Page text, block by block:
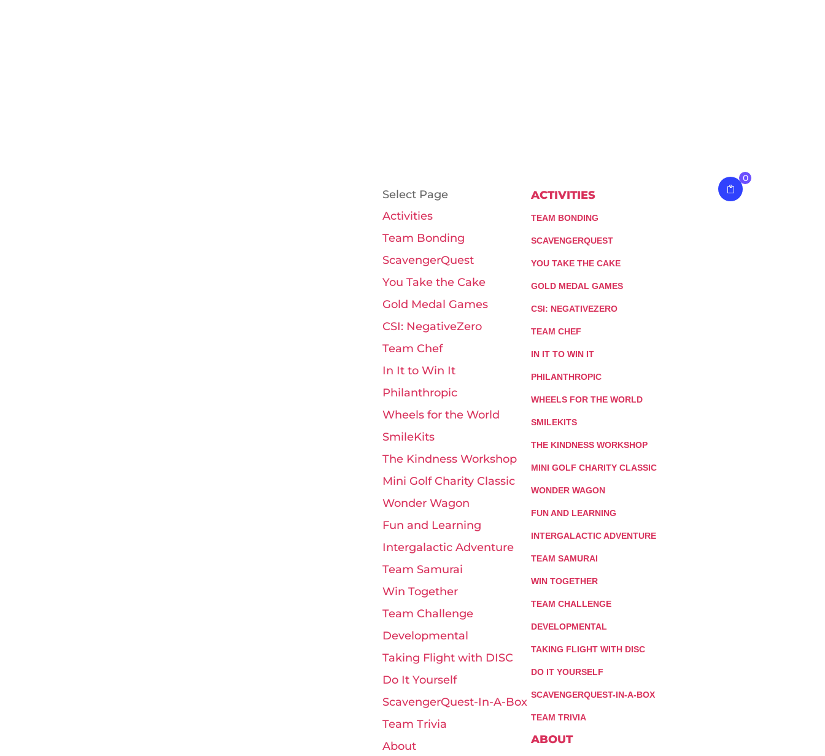
ACTIVITIES
TEAM BONDING
SCAVENGERQUEST
YOU TAKE THE CAKE
GOLD MEDAL GAMES
CSI: NEGATIVEZERO
TEAM CHEF
IN IT TO WIN IT
PHILANTHROPIC
WHEELS FOR THE WORLD
SMILEKITS
THE KINDNESS WORKSHOP
MINI GOLF CHARITY CLASSIC
WONDER WAGON
FUN AND LEARNING
INTERGALACTIC ADVENTURE
TEAM SAMURAI
WIN TOGETHER
TEAM CHALLENGE
DEVELOPMENTAL
TAKING FLIGHT WITH DISC
DO IT YOURSELF
SCAVENGERQUEST-IN-A-BOX
TEAM TRIVIA
ABOUT
0
Select Page
Activities
Team Bonding
ScavengerQuest
You Take the Cake
Gold Medal Games
CSI: NegativeZero
Team Chef
In It to Win It
Philanthropic
Wheels for the World
SmileKits
The Kindness Workshop
Mini Golf Charity Classic
Wonder Wagon
Fun and Learning
Intergalactic Adventure
Team Samurai
Win Together
Team Challenge
Developmental
Taking Flight with DISC
Do It Yourself
ScavengerQuest-In-A-Box
Team Trivia
About